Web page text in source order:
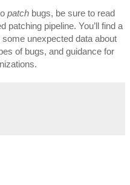
patch bugs, be sure to read
patching pipeline. You’ll find a
unexpected data about
of bugs, and guidance for